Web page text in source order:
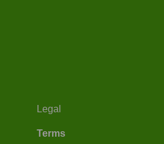
Legal
Terms